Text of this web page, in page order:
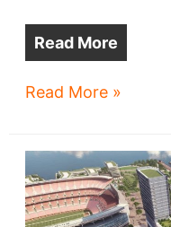
Read More
Guardians
no
ballpark
Read More »